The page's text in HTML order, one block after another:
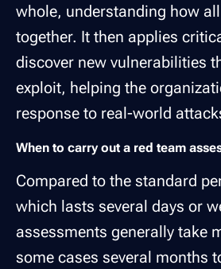
whole, understanding how
together. It then applies
discover new vulnerabilities
exploit, helping the
response to real-world
When to carry out a red team
Compared to the standard
which lasts several days or
assessments generally take
some cases several months